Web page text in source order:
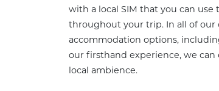
with a local SIM that you can
throughout your trip. In all of our
accommodation options,
our firsthand experience, we
local ambience.